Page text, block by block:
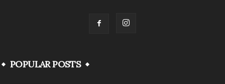
POPULAR POSTS